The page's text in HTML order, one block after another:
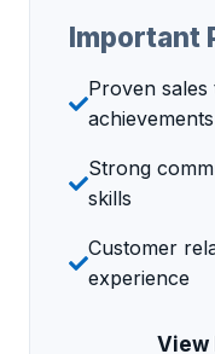
Important
Proven
achievements
Strong
skills
Customer
experience
View